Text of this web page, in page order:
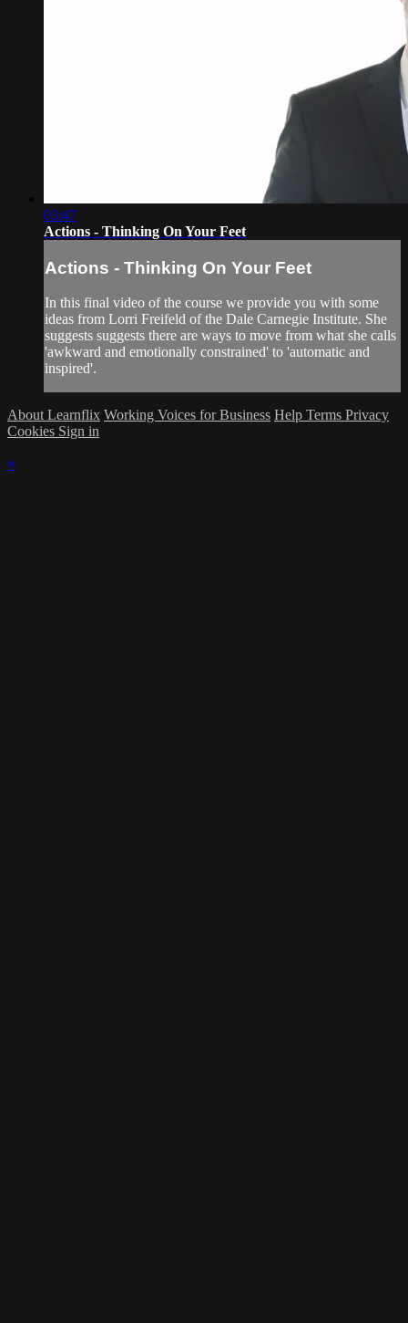
03:47
Actions - Thinking On Your Feet
Actions - Thinking On Your Feet
In this final video of the course we provide you with some
ideas from Lorri Freifeld of the Dale Carnegie Institute. She
suggests suggests there are ways to move from what she calls
'awkward and emotionally constrained' to 'automatic and
inspired'.
About Learnflix Working Voices for Business Help Terms Privacy
Cookies Sign in
×